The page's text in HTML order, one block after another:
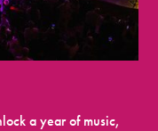
a year of music,